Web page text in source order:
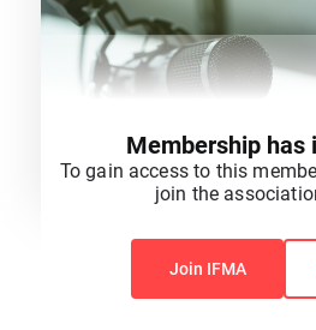
You do not have permission to
Membership has
To gain access to this
join the
Join IFMA